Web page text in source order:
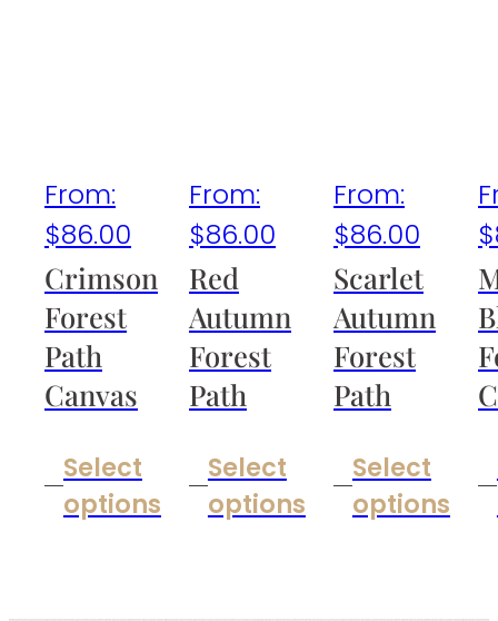
Crimson
Forest
Path
Canvas
From:
$86.00
Select
options
Red
Autumn
Forest
Path
From:
$86.00
Select
options
Scarlet
Autumn
Forest
Path
From:
$86.00
Select
options
$